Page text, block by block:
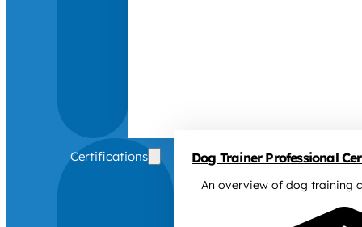
Certifications Dog Trainer Professional
An overview of dog training